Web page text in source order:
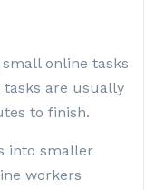
online tasks
tasks are usually
to finish.
into smaller
workers